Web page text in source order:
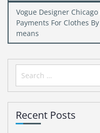
Vogue Designer
Payments For Clothes
means
Search
for:
Recent Posts